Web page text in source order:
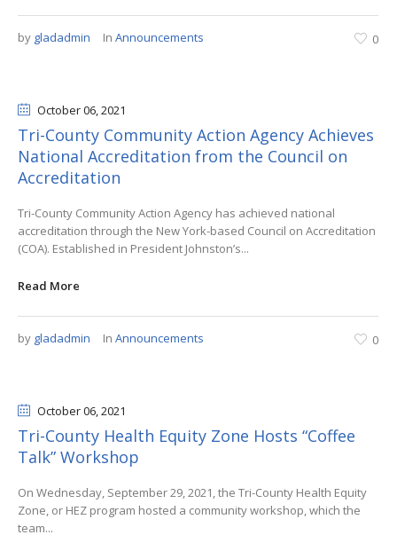
by gladadmin In Announcements 0
October 06, 2021
Tri-County Community Action Agency Achieves
National Accreditation from the Council on
Accreditation
Tri-County Community Action Agency has achieved national
accreditation through the New York-based Council on Accreditation
(COA). Established in President Johnston’s...
Read More
by gladadmin In Announcements 0
October 06, 2021
Tri-County Health Equity Zone Hosts “Coffee
Talk” Workshop
On Wednesday, September 29, 2021, the Tri-County Health Equity
Zone, or HEZ program hosted a community workshop, which the
team...